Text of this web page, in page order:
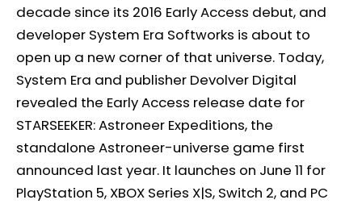
decade since its 2016 Early Access debut, and
developer System Era Softworks is about to
open up a new corner of that universe. Today,
System Era and publisher Devolver Digital
revealed the Early Access release date for
STARSEEKER: Astroneer Expeditions, the
standalone Astroneer-universe game first
announced last year. It launches on June 11 for
PlayStation 5, XBOX Series X|S, Switch 2, and PC